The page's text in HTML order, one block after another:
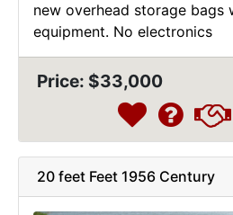
new overhead storage bags
equipment. No electronics
Price: $33,000
20 feet Feet 1956 Century